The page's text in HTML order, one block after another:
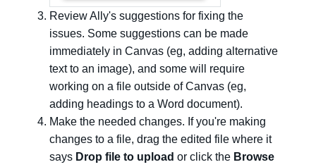
Review Ally's suggestions for fixing the
issues. Some suggestions can be made
immediately in Canvas (eg, adding alternative
text to an image), and some will require
working on a file outside of Canvas (eg,
adding headings to a Word document).
Make the needed changes. If you're making
changes to a file, drag the edited file where it
says Drop file to upload or click the Browse